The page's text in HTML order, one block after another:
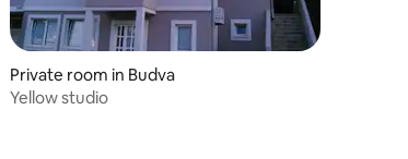
Private room in Budva
Yellow studio